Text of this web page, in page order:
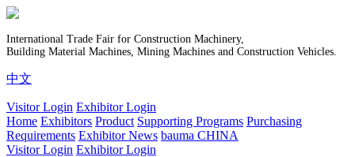
International Trade Fair for Construction Machinery,
Building Material Machines, Mining Machines and Construction Vehicles.
中文
Visitor Login Exhibitor Login
Home Exhibitors Product Supporting Programs Purchasing
Requirements Exhibitor News bauma CHINA
Visitor Login Exhibitor Login